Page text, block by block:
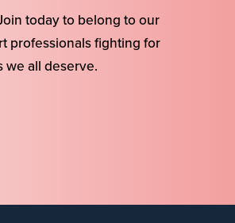
today to belong to our
professionals fighting for
we all deserve.